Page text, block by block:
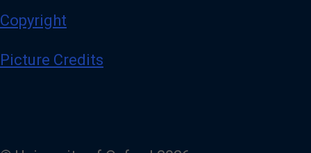
Copyright
Picture Credits